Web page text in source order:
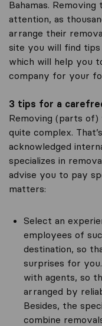
Bahamas. Removing
attention, as
arrange their
site you will find tips
which will help you
company for your
3 tips for a
Removing (parts of)
quite complex.
acknowledged
specializes in
advise you to pay
matters:
Select an
employees of
destination, so
surprises for
with agents, so
arranged by
Besides, the
combine